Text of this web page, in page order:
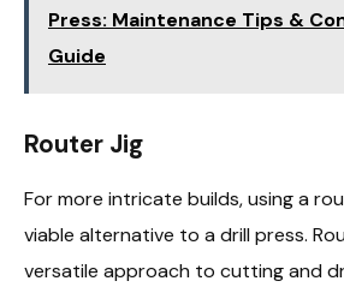
Press: Maintenance Tips &
Guide
Router Jig
For more intricate builds, using a
viable alternative to a drill press.
versatile approach to cutting and